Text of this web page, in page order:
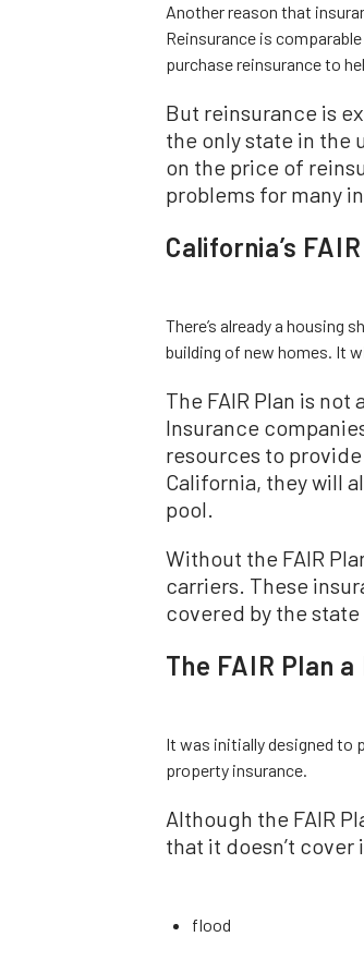
Another reason that
Reinsurance is
purchase reinsurance to
But reinsurance is
the only state in the
on the price of
problems for many
California’s
There’s already a housing
building of new homes. It
The FAIR Plan is
Insurance
resources to
California, they will
pool.
Without the FAIR
carriers. These
covered by the
The FAIR Plan
It was initially designed to
property insurance.
Although the FAIR
that it doesn’t cover
flood